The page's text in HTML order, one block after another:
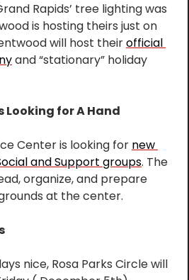
Rapids’ tree lighting was
is hosting theirs just on
will host their official
and “stationary” holiday
Looking for A Hand
Center is looking for new
and Support groups. The
organize, and prepare
at the center.
nice, Rosa Parks Circle will